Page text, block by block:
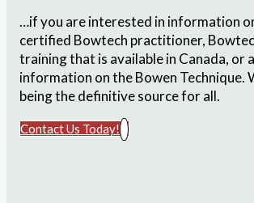
…if you are interested in information
certified Bowtech practitioner,
training that is available in Canada, or
information on the Bowen
being the definitive source for all.
Contact Us Today!